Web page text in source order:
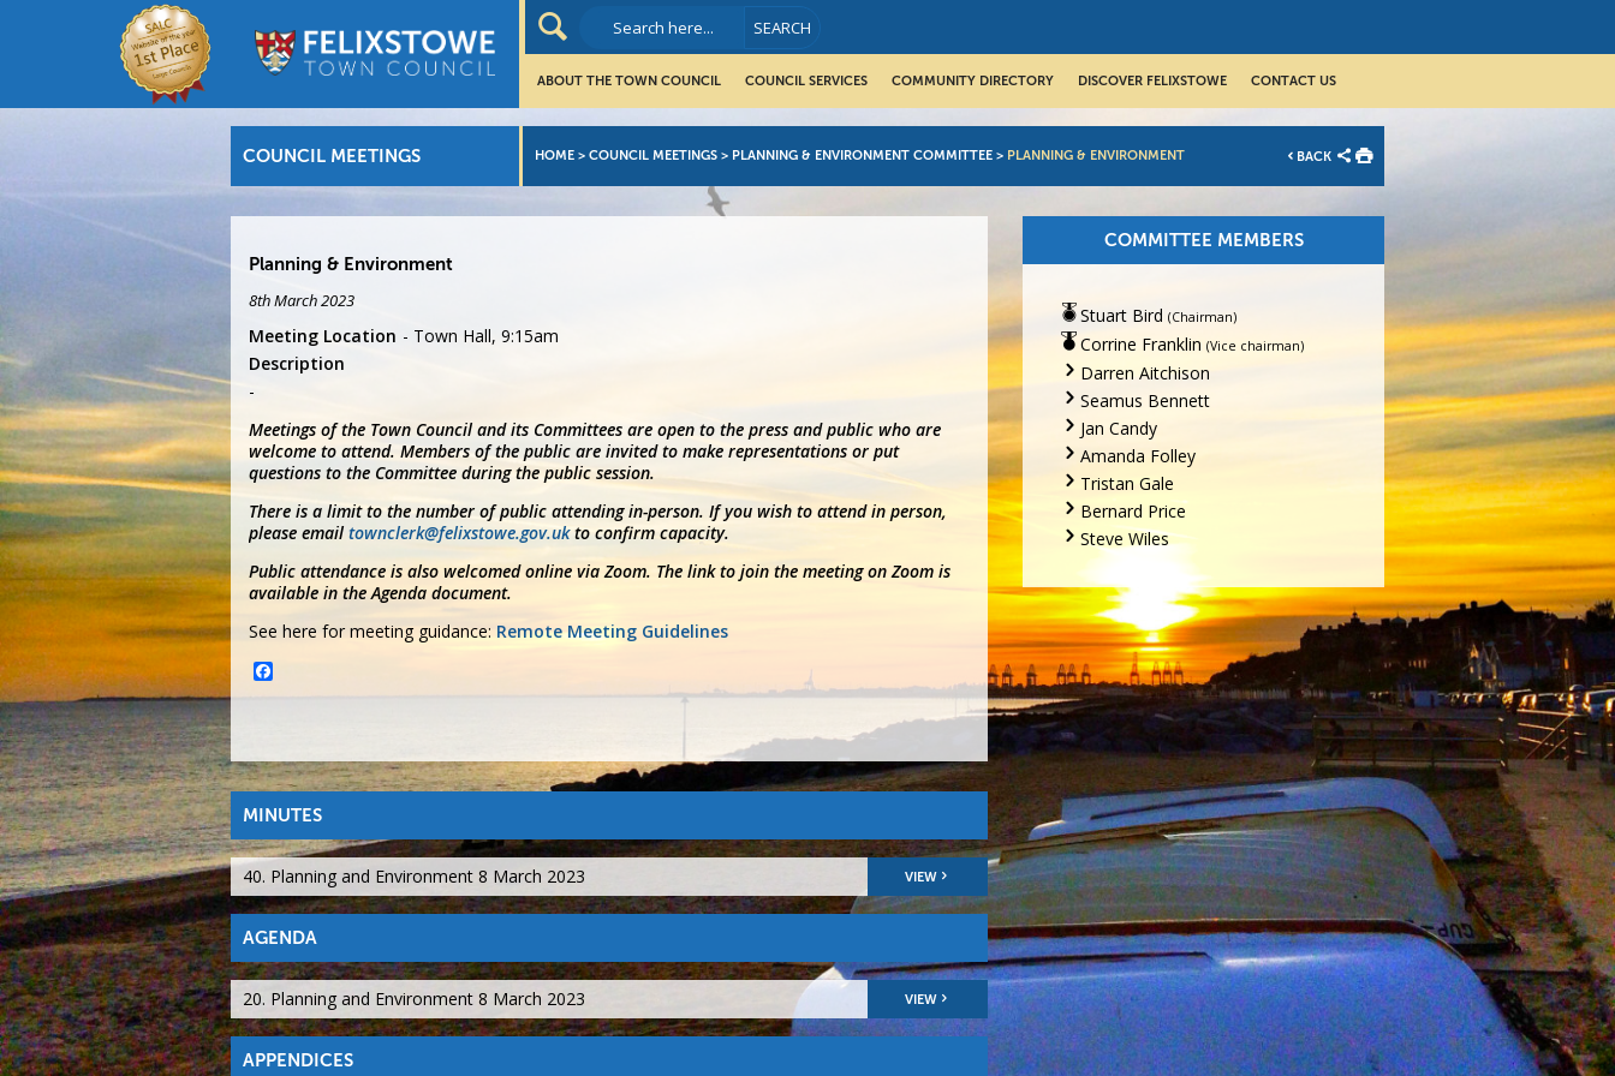
ABOUT THE TOWN COUNCIL COUNCIL SERVICES COMMUNITY DIRECTORY DISCOVER FELIXSTOWE CONTACT US
COUNCIL MEETINGS HOME > COUNCIL MEETINGS > PLANNING & ENVIRONMENT COMMITTEE > PLANNING & ENVIRONMENT BACK
Planning & Environment
8th March 2023
Meeting Location
Town Hall, 9:15am
Description
Meetings of the Town Council and its Committees are open to the press and public who are
welcome to attend. Members of the public are invited to make representations or put
questions to the Committee during the public session.
There is a limit to the number of public attending in-person. If you wish to attend in person,
please emailtownclerk@felixstowe.gov.ukto confirm capacity.
Public attendance is also welcomed online via Zoom. The link to join the meeting on Zoom is
available in the Agenda document.
See here for meeting guidance: Remote Meeting Guidelines
MINUTES
40. Planning and Environment 8 March 2023 VIEW
AGENDA
20. Planning and Environment 8 March 2023 VIEW
APPENDICES
COMMITTEE MEMBERS
Stuart Bird (Chairman)
Corrine Franklin (Vice chairman)
Darren Aitchison
Seamus Bennett
Jan Candy
Amanda Folley
Tristan Gale
Bernard Price
Steve Wiles